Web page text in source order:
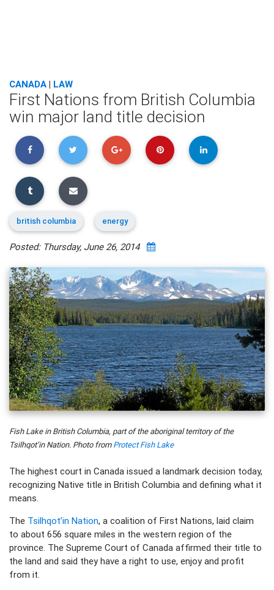
CANADA | LAW
First Nations from British Columbia
win major land title decision
british columbia energy
Posted: Thursday, June 26, 2014
Fish Lake in British Columbia, part of the aboriginal territory of the
Tsilhqot’in Nation. Photo fromProtect Fish Lake
The highest court in Canada issued a landmark decision today,
recognizing Native title in British Columbia and defining what it
means.
The Tsilhqot’in Nation, a coalition of First Nations, laid claim
to about 656 square miles in the western region of the
province. The Supreme Court of Canada affirmed their title to
the land and said they have a right to use, enjoy and profit
from it.